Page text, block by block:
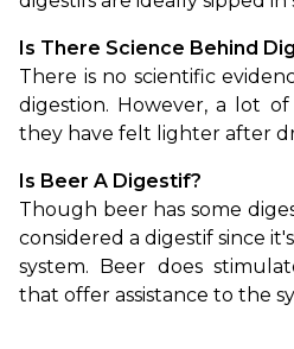
Is There Science Behind
There is no scientific
digestion. However, a lot
they have felt lighter after
Is Beer A Digestif?
Though beer has some
considered a digestif since
system. Beer does
that offer assistance to the